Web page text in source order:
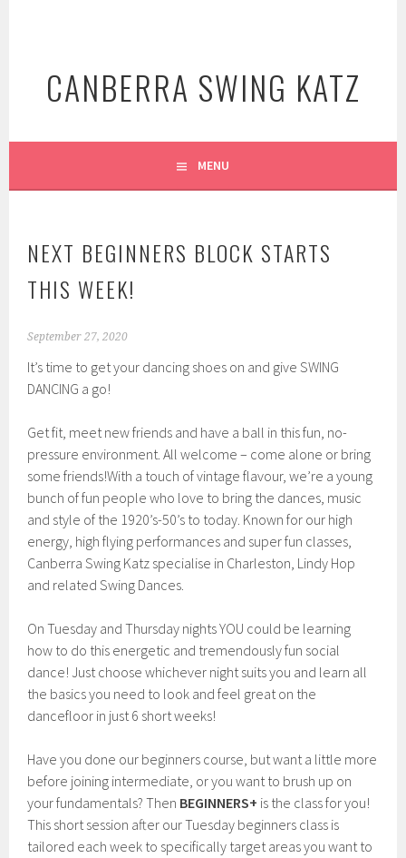
CANBERRA SWING KATZ
MENU
NEXT BEGINNERS BLOCK STARTS
THIS WEEK!
September 27, 2020
It’s time to get your dancing shoes on and give SWING
DANCING a go!
Get fit, meet new friends and have a ball in this fun, no-
pressure environment. All welcome – come alone or bring
some friends!With a touch of vintage flavour, we’re a young
bunch of fun people who love to bring the dances, music
and style of the 1920’s-50’s to today. Known for our high
energy, high flying performances and super fun classes,
Canberra Swing Katz specialise in Charleston, Lindy Hop
and related Swing Dances.
On Tuesday and Thursday nights YOU could be learning
how to do this energetic and tremendously fun social
dance! Just choose whichever night suits you and learn all
the basics you need to look and feel great on the
dancefloor in just 6 short weeks!
Have you done our beginners course, but want a little more
before joining intermediate, or you want to brush up on
your fundamentals? Then BEGINNERS+ is the class for you!
This short session after our Tuesday beginners class is
tailored each week to specifically target areas you want to